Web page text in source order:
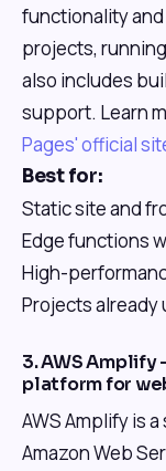
functionality
projects,
also includes
support. Learn
Pages' official
Best for:
Static site and
Edge functions
High-
Projects
3. AWS
platform for
AWS Amplify is
Amazon Web